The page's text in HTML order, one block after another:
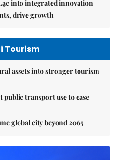
into integrated innovation
drive growth
Tourism
assets into stronger tourism
public transport use to ease
global city beyond 2065